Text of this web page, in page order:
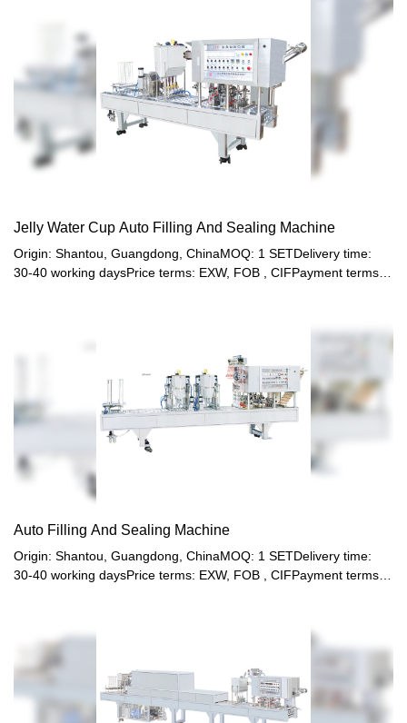
Jelly Water Cup Auto Filling And Sealing Machine
Origin: Shantou, Guangdong, ChinaMOQ: 1 SETDelivery time:
30-40 working daysPrice terms: EXW, FOB , CIFPayment terms:
Auto Filling And Sealing Machine
Origin: Shantou, Guangdong, ChinaMOQ: 1 SETDelivery time:
30-40 working daysPrice terms: EXW, FOB , CIFPayment terms: